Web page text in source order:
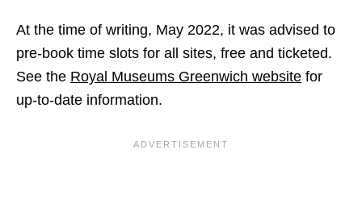
At the time of writing, May 2022, it was advised to
pre-book time slots for all sites, free and ticketed.
See the Royal Museums Greenwich website for
up-to-date information.